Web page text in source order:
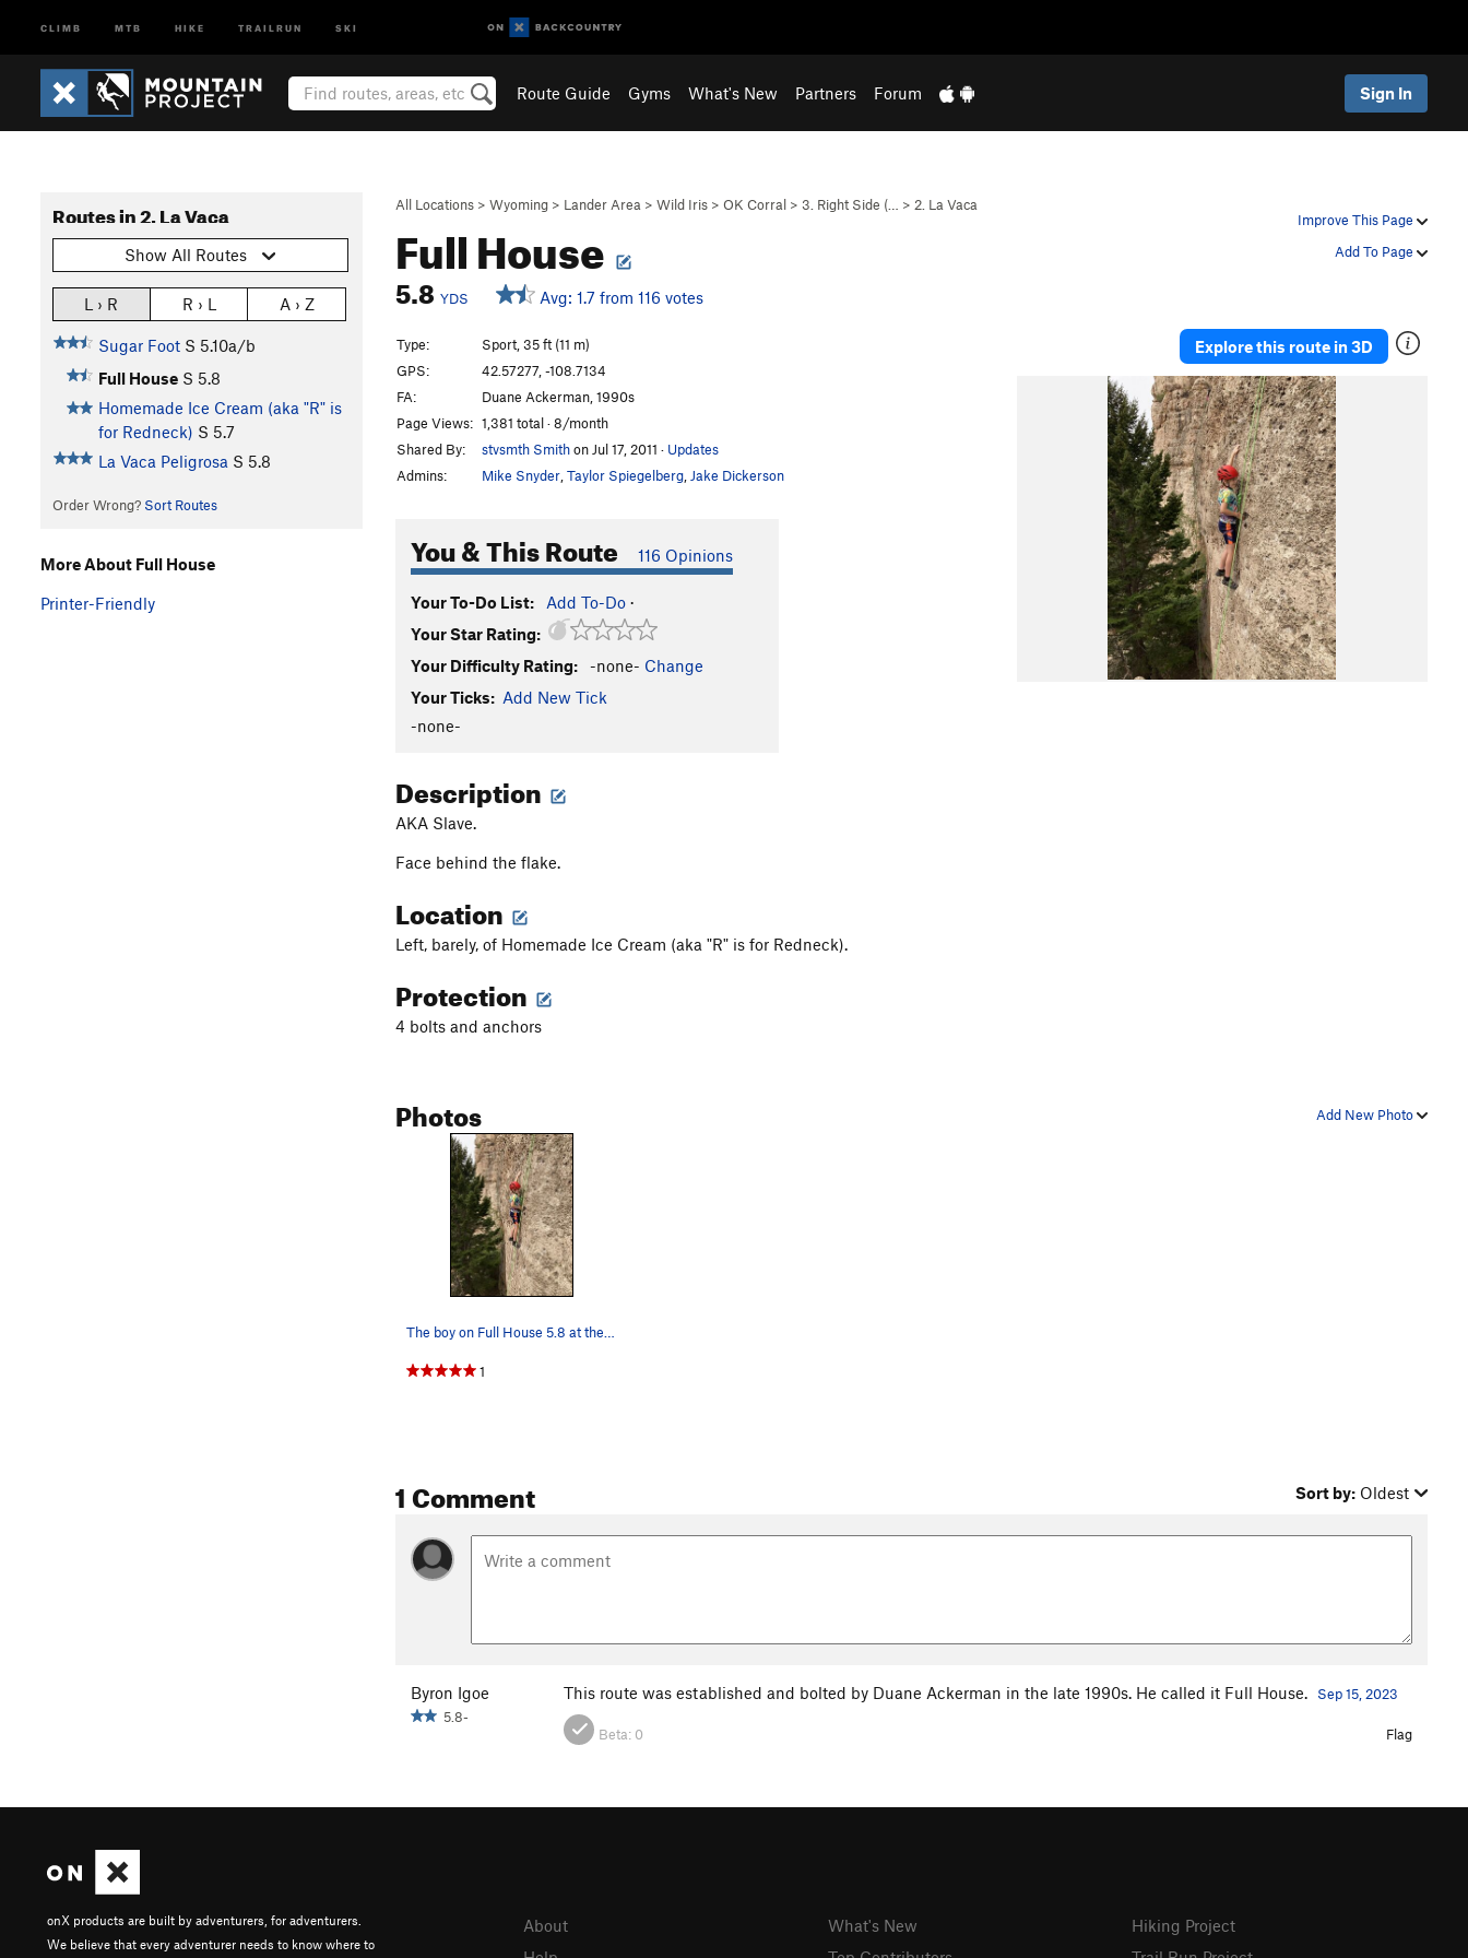
CLIMB MTB HIKE TRAILRUN SKI
Route Guide Gyms What's New Partners Forum Sign In
Improve This Page
Add To Page
All Locations > Wyoming > Lander Area > Wild Iris > OK Corral > 3. Right Side (… > 2. La Vaca
Full House
5.8 YDS Avg: 1.7 from 116 votes
Routes in 2. La Vaca
Show All Routes
L › R R › L A › Z
Sugar Foot S 5.10a/b
Full House S 5.8
Homemade Ice Cream (aka "R" is
for Redneck) S 5.7
La Vaca Peligrosa S 5.8
Order Wrong? Sort Routes
Type:
Sport, 35 ft (11 m)
GPS:
42.57277, -108.7134
FA:
Duane Ackerman, 1990s
Page Views: 1,381 total · 8/month
Shared By:
stvsmth Smithon Jul 17, 2011 · Updates
Admins:
Mike Snyder Taylor Spiegelberg Jake Dickerson
You & This Route 116 Opinions
Your To-Do List: Add To-Do ·
Your Star Rating:
Your Difficulty Rating:
-none- Change
Your Ticks: Add New Tick
-none-
Explore this route in 3D
Description
AKA Slave.
Face behind the flake.
Location
Left, barely, of Homemade Ice Cream (aka "R" is for Redneck).
Protection
4 bolts and anchors
Add New Photo
Photos
1
1 Comment Sort by: Oldest
Byron Igoe
5.8-
This route was established and bolted by Duane Ackerman in the late 1990s. He called it Full House. Sep 15, 2023
Beta: 0 Flag
More About Full House
Printer-Friendly
onX products are built by adventurers, for adventurers.
We believe that every adventurer needs to know where to
About
What's New
Hiking Project